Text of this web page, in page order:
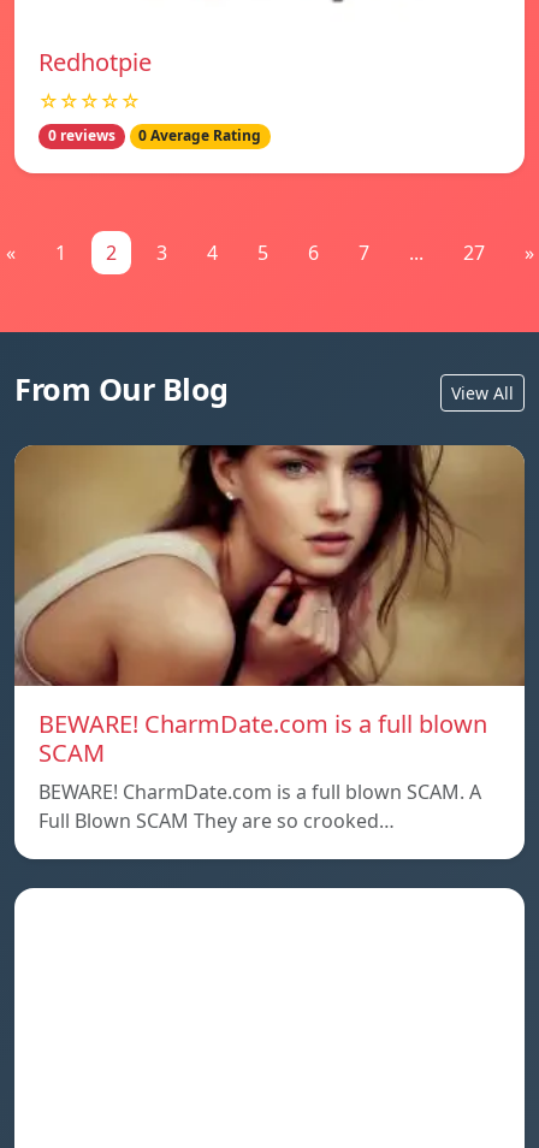
Redhotpie
☆☆☆☆☆
0 reviews 0 Average Rating
« 1 2 3 4 5 6 7 ... 27 »
From Our Blog View All
BEWARE! CharmDate.com is a full blown
SCAM
BEWARE! CharmDate.com is a full blown SCAM. A
Full Blown SCAM They are so crooked…